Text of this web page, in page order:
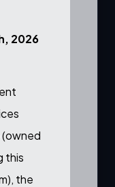
2026
this
the